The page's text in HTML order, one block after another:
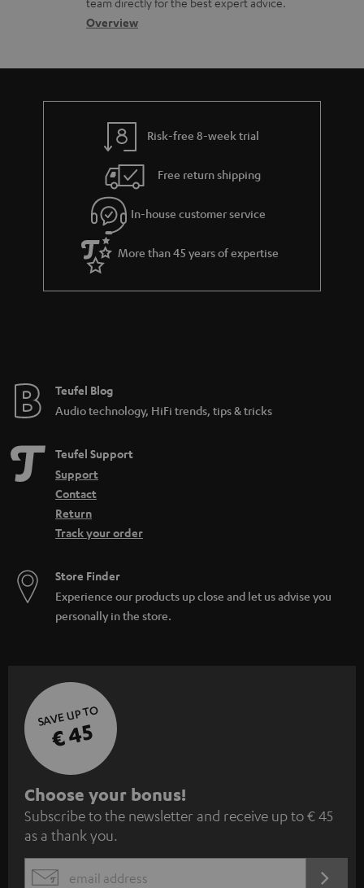
b
u
t
g
u
a
r
a
e
s
a
c
d
e
s
Overview
Risk-free 8-week trial
Free return shipping
In-house customer service
More than 45 years of expertise
Teufel Blog
Audio technology, HiFi trends, tips & tricks
Teufel Support
Support
Contact
Return
Track your order
Store Finder
Experience our products up close and let us advise you
personally in the store.
SAVE UP TO
€ 45
S
u
b
s
Choose your bonus!
Subscribe to the newsletter and receive up to € 45
as a thank you.